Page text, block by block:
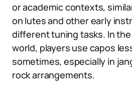
or academic contexts,
on lutes and other early
different tuning tasks. In
world, players use capos
sometimes, especially in
rock arrangements.